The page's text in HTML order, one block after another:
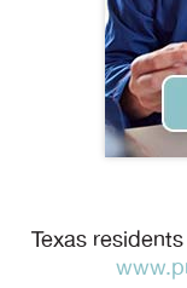
Texas